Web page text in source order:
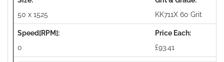
50 x 1525 KK711X 60 Grit
0 £93.41